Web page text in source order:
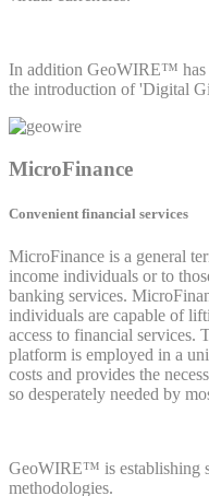
In addition GeoWIRE™ has
the introduction of 'Digital
MicroFinance
Convenient financial services
MicroFinance is a general
income individuals or to
banking services.
individuals are capable of
access to financial
platform is employed in a
costs and provides the
so desperately needed by
GeoWIRE™ is establishing
methodologies.